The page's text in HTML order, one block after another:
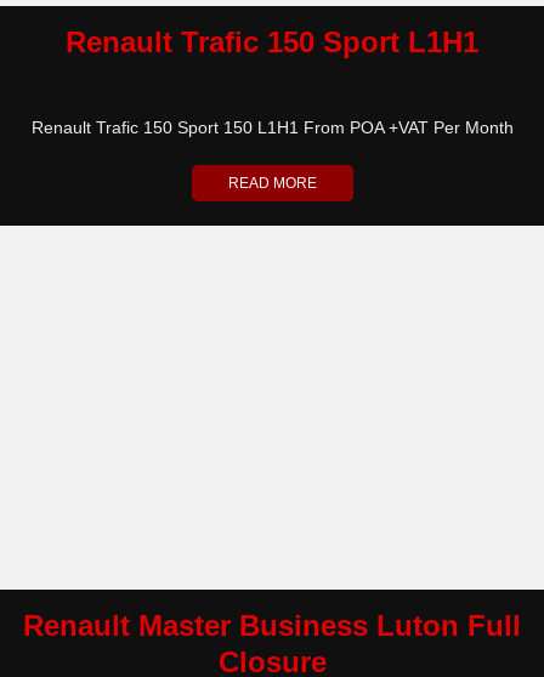
Renault Trafic 150 Sport L1H1
Renault Trafic 150 Sport 150 L1H1 From POA +VAT Per Month
READ MORE
Renault Master Business Luton Full
Closure